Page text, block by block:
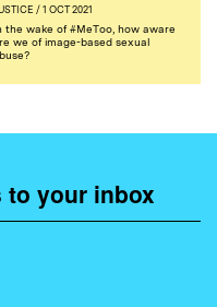
/ 1 OCT 2021
the wake of #MeToo, how aware
we of image-based sexual
to your inbox